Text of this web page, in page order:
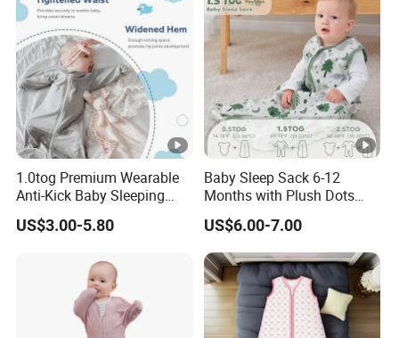
1.0tog Premium Wearable
Anti-Kick Baby Sleeping
Bag Swaddle Blanket with
2-Way Zipper
US$3.00-5.80
Baby Sleep Sack 6-12
Months with Plush Dots
Tog 1.5 Baby Wearable
Blanket with 2-Way
US$6.00-7.00